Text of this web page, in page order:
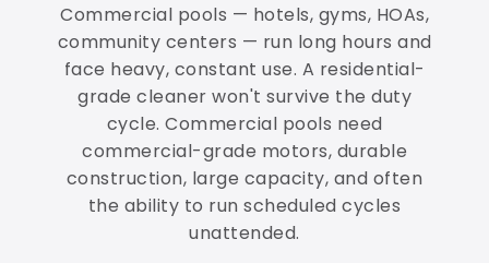
Commercial pools — hotels, gyms, HOAs,
community centers — run long hours and
face heavy, constant use. A residential-
grade cleaner won't survive the duty
cycle. Commercial pools need
commercial-grade motors, durable
construction, large capacity, and often
the ability to run scheduled cycles
unattended.